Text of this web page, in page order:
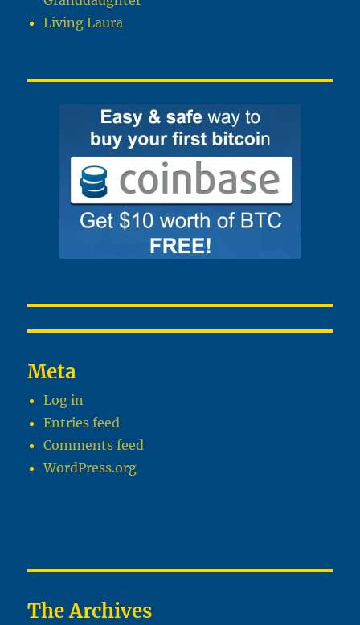
Living Laura
Meta
Log in
Entries feed
Comments feed
WordPress.org
The Archives